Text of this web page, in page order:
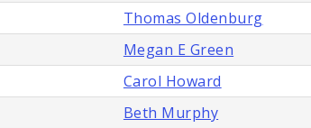
Thomas Oldenburg
Megan E Green
Carol Howard
Beth Murphy